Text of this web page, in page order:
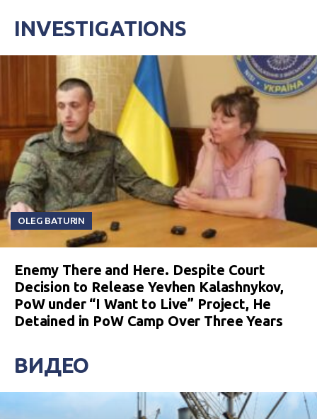
INVESTIGATIONS
OLEG BATURIN
Enemy There and Here. Despite Court
Decision to Release Yevhen Kalashnykov,
PoW under “I Want to Live” Project, He
Detained in PoW Camp Over Three Years
ВИДЕО